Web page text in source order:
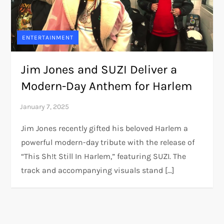
ENTERTAINMENT
Jim Jones and SUZI Deliver a
Modern-Day Anthem for Harlem
Jim Jones recently gifted his beloved Harlem a
powerful modern-day tribute with the release of
“This Sh!t Still In Harlem,” featuring SUZI. The
track and accompanying visuals stand […]